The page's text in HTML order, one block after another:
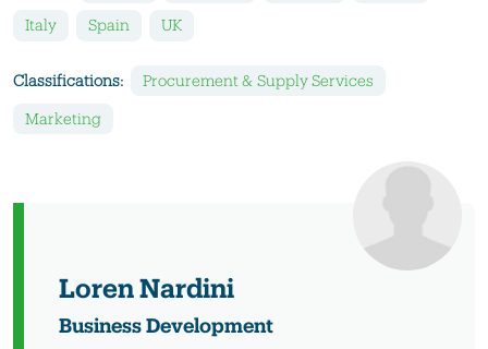
Italy Spain UK
Classifications: Procurement & Supply Services
Marketing
Loren Nardini
Business Development